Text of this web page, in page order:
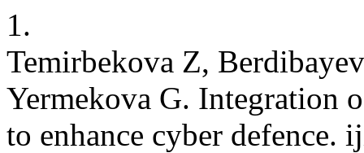
1.
Temirbekova Z,
Yermekova G. Integration
to enhance cyber defence.